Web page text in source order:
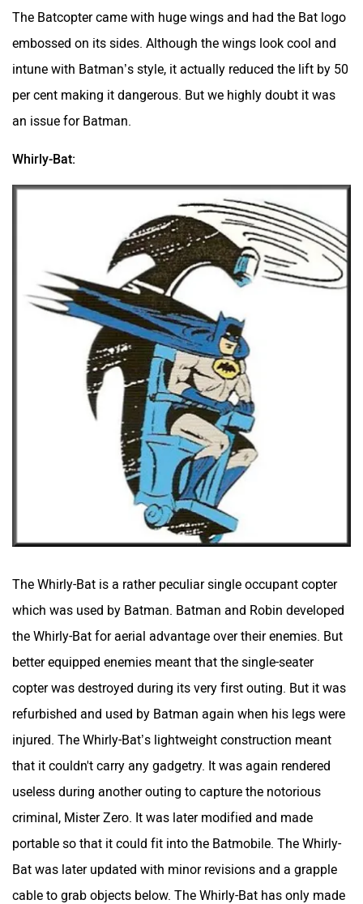
The Batcopter came with huge wings and had the Bat logo
embossed on its sides. Although the wings look cool and
intune with Batman’s style, it actually reduced the lift by 50
per cent making it dangerous. But we highly doubt it was
an issue for Batman.
Whirly-Bat:
The Whirly-Bat is a rather peculiar single occupant copter
which was used by Batman. Batman and Robin developed
the Whirly-Bat for aerial advantage over their enemies. But
better equipped enemies meant that the single-seater
copter was destroyed during its very first outing. But it was
refurbished and used by Batman again when his legs were
injured. The Whirly-Bat’s lightweight construction meant
that it couldn't carry any gadgetry. It was again rendered
useless during another outing to capture the notorious
criminal, Mister Zero. It was later modified and made
portable so that it could fit into the Batmobile. The Whirly-
Bat was later updated with minor revisions and a grapple
cable to grab objects below. The Whirly-Bat has only made